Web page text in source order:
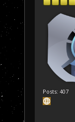
Posts: 407